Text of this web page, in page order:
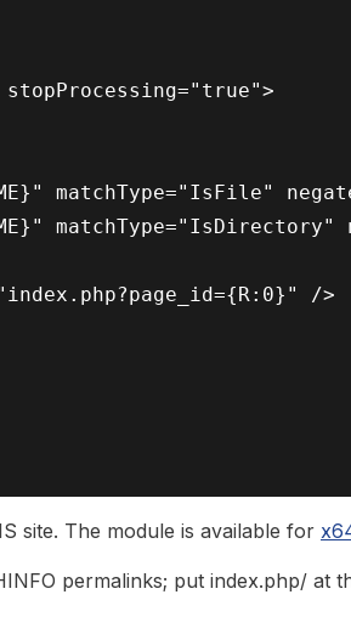
stopProcessing="true">
matchType="IsFile"
/>
site. The module is available for
permalinks; put index.php/ at